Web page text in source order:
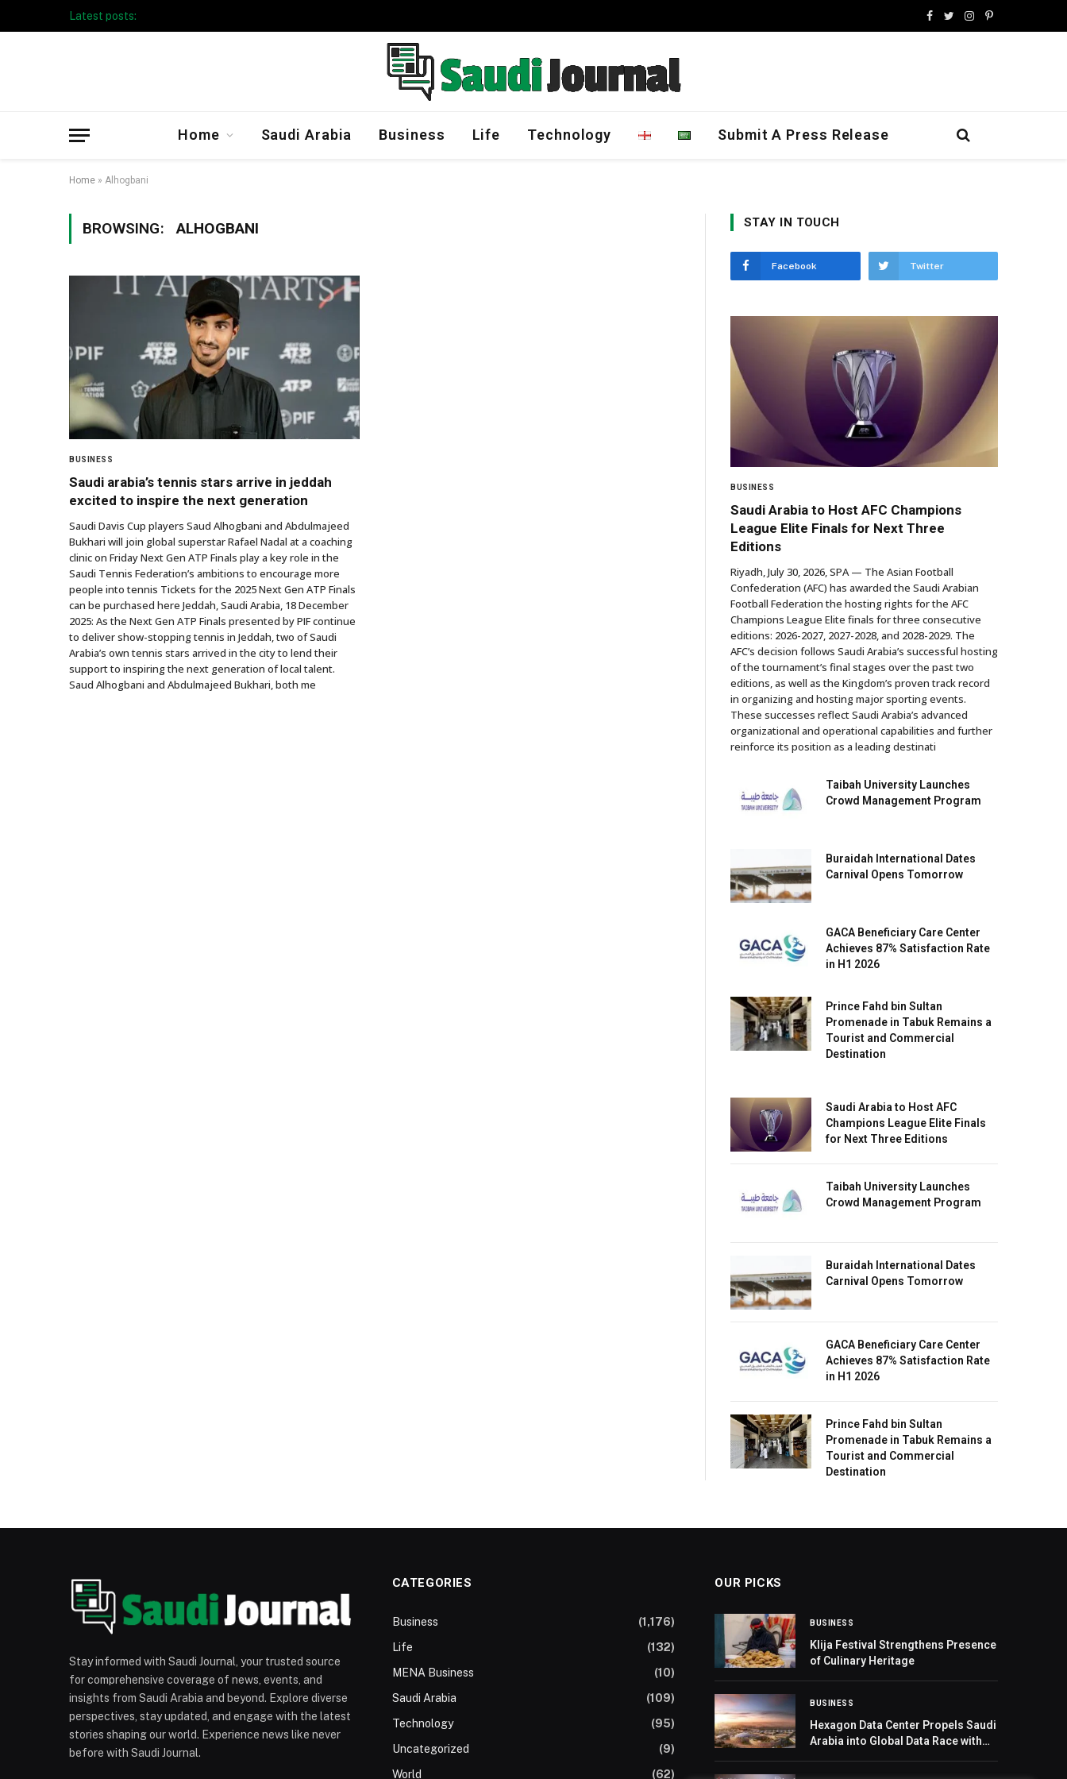
Latest posts:
Facebook
TwitterInstagram
Pinterest
Home Saudi Arabia Business Life Technology Submit A Press Release
Home » Alhogbani
BROWSING: ALHOGBANI
BUSINESS
Saudi arabia’s tennis stars arrive in jeddah
excited to inspire the next generation
Saudi Davis Cup players Saud Alhogbani and Abdulmajeed
Bukhari will join global superstar Rafael Nadal at a coaching
clinic on Friday Next Gen ATP Finals play a key role in the
Saudi Tennis Federation’s ambitions to encourage more
people into tennis Tickets for the 2025 Next Gen ATP Finals
can be purchased here Jeddah, Saudi Arabia, 18 December
2025: As the Next Gen ATP Finals presented by PIF continue
to deliver show-stopping tennis in Jeddah, two of Saudi
Arabia’s own tennis stars arrived in the city to lend their
support to inspiring the next generation of local talent.
Saud Alhogbani and Abdulmajeed Bukhari, both me
STAY IN TOUCH
Facebook Twitter
BUSINESS
Saudi Arabia to Host AFC Champions
League Elite Finals for Next Three
Editions
Riyadh, July 30, 2026, SPA — The Asian Football
Confederation (AFC) has awarded the Saudi Arabian
Football Federation the hosting rights for the AFC
Champions League Elite finals for three consecutive
editions: 2026-2027, 2027-2028, and 2028-2029. The
AFC’s decision follows Saudi Arabia’s successful hosting
of the tournament’s final stages over the past two
editions, as well as the Kingdom’s proven track record
in organizing and hosting major sporting events.
These successes reflect Saudi Arabia’s advanced
organizational and operational capabilities and further
reinforce its position as a leading destinati
Taibah University Launches
Crowd Management Program
Buraidah International Dates
Carnival Opens Tomorrow
GACA Beneficiary Care Center
Achieves 87% Satisfaction Rate
in H1 2026
Prince Fahd bin Sultan
Promenade in Tabuk Remains a
Tourist and Commercial
Destination
Saudi Arabia to Host AFC
Champions League Elite Finals
for Next Three Editions
Taibah University Launches
Crowd Management Program
Buraidah International Dates
Carnival Opens Tomorrow
GACA Beneficiary Care Center
Achieves 87% Satisfaction Rate
in H1 2026
Prince Fahd bin Sultan
Promenade in Tabuk Remains a
Tourist and Commercial
Destination
Stay informed with Saudi Journal, your trusted source
for comprehensive coverage of news, events, and
insights from Saudi Arabia and beyond. Explore diverse
perspectives, stay updated, and engage with the latest
stories shaping our world. Experience news like never
before with Saudi Journal.
CATEGORIES
Business
(1,176)
Life
(132)
MENA Business
(10)
Saudi Arabia
(109)
Technology
(95)
Uncategorized
(9)
World
(62)
OUR PICKS
BUSINESS
Klija Festival Strengthens Presence
of Culinary Heritage
BUSINESS
Hexagon Data Center Propels Saudi
Arabia into Global Data Race with